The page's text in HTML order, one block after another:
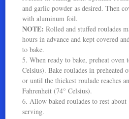
and garlic powder as desired. Then
with aluminum foil.
NOTE: Rolled and stuffed roulades
hours in advance and kept covered
to bake.
5. When ready to bake, preheat oven
Celsius). Bake roulades in preheated
or until the thickest roulade reaches
Fahrenheit (74° Celsius).
6. Allow baked roulades to rest about
serving.